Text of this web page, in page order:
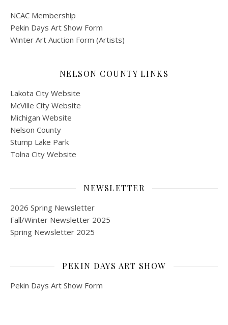
NCAC Membership
Pekin Days Art Show Form
Winter Art Auction Form (Artists)
NELSON COUNTY LINKS
Lakota City Website
McVille City Website
Michigan Website
Nelson County
Stump Lake Park
Tolna City Website
NEWSLETTER
2026 Spring Newsletter
Fall/Winter Newsletter 2025
Spring Newsletter 2025
PEKIN DAYS ART SHOW
Pekin Days Art Show Form